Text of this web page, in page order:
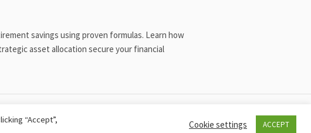
savings using proven formulas. Learn how
asset allocation secure your financial
SITEMAP PRIVACY POLICY
“Accept”,
Cookie settings ACCEPT